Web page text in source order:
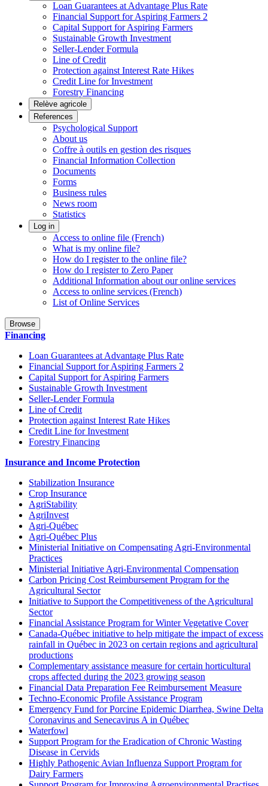
Loan Guarantees at Advantage Plus Rate
Financial Support for Aspiring Farmers 2
Capital Support for Aspiring Farmers
Sustainable Growth Investment
Seller-Lender Formula
Line of Credit
Protection against Interest Rate Hikes
Credit Line for Investment
Forestry Financing
Relève agricole
References
Psychological Support
About us
Coffre à outils en gestion des risques
Financial Information Collection
Documents
Forms
Business rules
News room
Statistics
Log in
Access to online file (French)
What is my online file?
How do I register to the online file?
How do I register to Zero Paper
Additional Information about our online services
Access to online services (French)
List of Online Services
Browse
Financing
Loan Guarantees at Advantage Plus Rate
Financial Support for Aspiring Farmers 2
Capital Support for Aspiring Farmers
Sustainable Growth Investment
Seller-Lender Formula
Line of Credit
Protection against Interest Rate Hikes
Credit Line for Investment
Forestry Financing
Insurance and Income Protection
Stabilization Insurance
Crop Insurance
AgriStability
AgriInvest
Agri-Québec
Agri-Québec Plus
Ministerial Initiative on Compensating Agri-Environmental
Practices
Ministerial Initiative Agri-Environmental Compensation
Carbon Pricing Cost Reimbursement Program for the
Agricultural Sector
Initiative to Support the Competitiveness of the Agricultural
Sector
Financial Assistance Program for Winter Vegetative Cover
Canada-Québec initiative to help mitigate the impact of excess
rainfall in Québec in 2023 on certain regions and agricultural
productions
Complementary assistance measure for certain horticultural
crops affected during the 2023 growing season
Financial Data Preparation Fee Reimbursement Measure
Techno-Economic Profile Assistance Program
Emergency Fund for Porcine Epidemic Diarrhea, Swine Delta
Coronavirus and Senecavirus A in Québec
Waterfowl
Support Program for the Eradication of Chronic Wasting
Disease in Cervids
Highly Pathogenic Avian Influenza Support Program for
Dairy Farmers